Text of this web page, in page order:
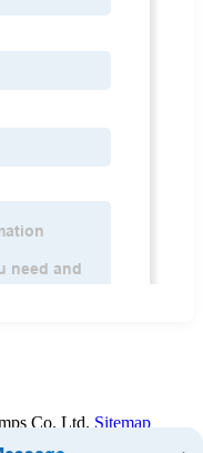
Co. Ltd. Sitemap